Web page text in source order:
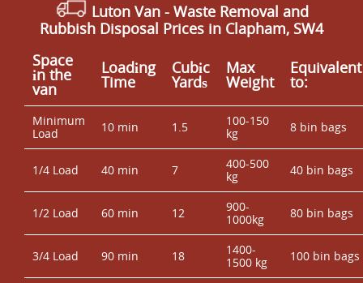
Luton Van - Waste Removal and
Rubbish Disposal Prices in Clapham, SW4
Space
іn the
van
Loadіng
Time
Cubіc
Yardѕ
Max
Weight
Equivalent
to:
Minimum
Load
10 min 1.5
100-150
kg
8 bin bags
1/4 Load 40 min 7
400-500
kg
40 bin bags
1/2 Load 60 min 12
900-
1000kg
80 bin bags
3/4 Load 90 min 18
1400-
1500 kg
100 bin bags